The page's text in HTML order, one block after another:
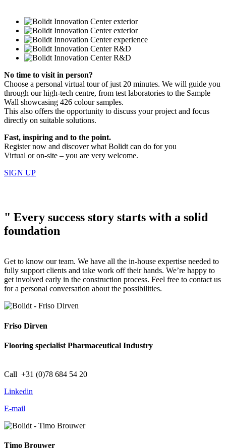
No time to visit in person?
Choose a personal virtual tour of just 20 minutes. We will guide you
through our high-tech centre, from test laboratories to the Sample
Wall showcasing 426 colour samples.
This also offers the opportunity to discuss your project and focus
directly on suitable solutions.
Fast, inspiring and to the point.
Register now and discover what Bolidt can do for you
Virtual or on-site – you are very welcome.
SIGN UP
" Every success story starts with a solid
foundation
Get to know our team. We have all the in-house expertise needed to
fully support clients and take work off their hands. We’re happy to
get involved early in the construction process. Feel free to contact us
for a personal conversation about the possibilities.
Friso Dirven
Flooring specialist Pharmaceutical Industry
Call +31 (0)78 684 54 20
Linkedin
E-mail
Timo Brouwer